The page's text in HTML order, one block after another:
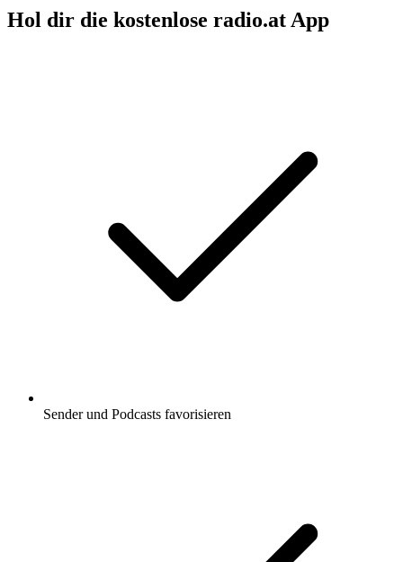
Hol dir die kostenlose radio.at App
Sender und Podcasts favorisieren